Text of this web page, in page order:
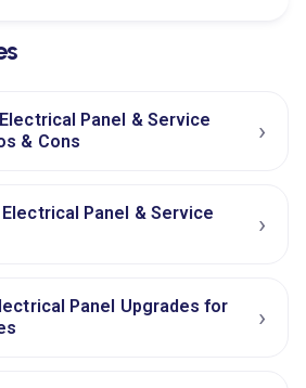
Panel & Service
& Cons
›
Panel & Service
›
Panel Upgrades for
›